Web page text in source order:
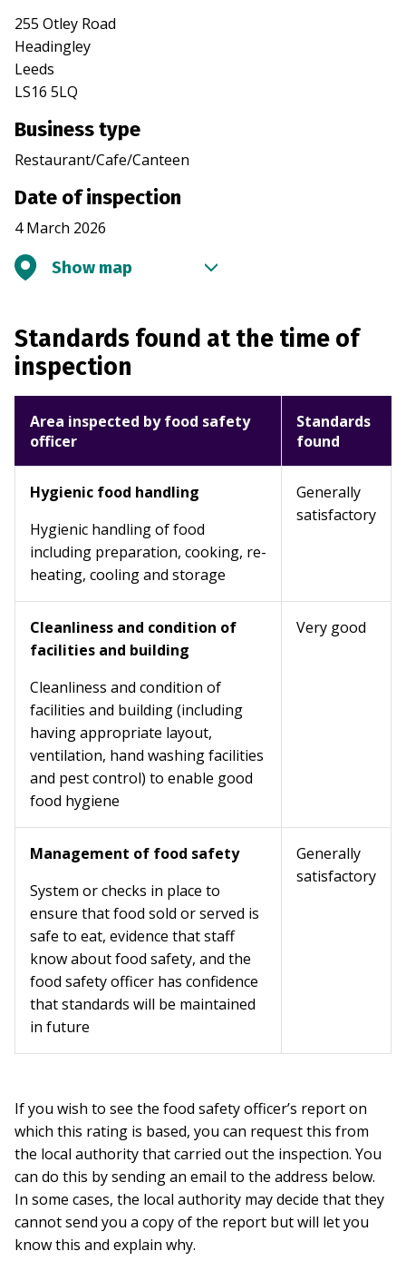
255 Otley Road
Headingley
Leeds
LS16 5LQ
Business type
Restaurant/Cafe/Canteen
Date of inspection
4 March 2026
Show map
Standards found at the time of
inspection
Area inspected by food safety
officer
Standards
found
Hygienic food handling
Hygienic handling of food
including preparation, cooking, re-
heating, cooling and storage
Generally
satisfactory
Cleanliness and condition of
facilities and building
Cleanliness and condition of
facilities and building (including
having appropriate layout,
ventilation, hand washing facilities
and pest control) to enable good
food hygiene
Very good
Management of food safety
System or checks in place to
ensure that food sold or served is
safe to eat, evidence that staff
know about food safety, and the
food safety officer has confidence
that standards will be maintained
in future
Generally
satisfactory
If you wish to see the food safety officer’s report on
which this rating is based, you can request this from
the local authority that carried out the inspection. You
can do this by sending an email to the address below.
In some cases, the local authority may decide that they
cannot send you a copy of the report but will let you
know this and explain why.